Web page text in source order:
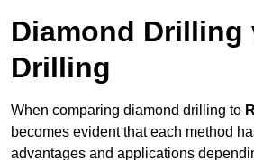
Diamond Drilling
Drilling
When comparing diamond drilling to
becomes evident that each method
advantages and applications